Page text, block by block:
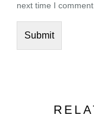
next time I